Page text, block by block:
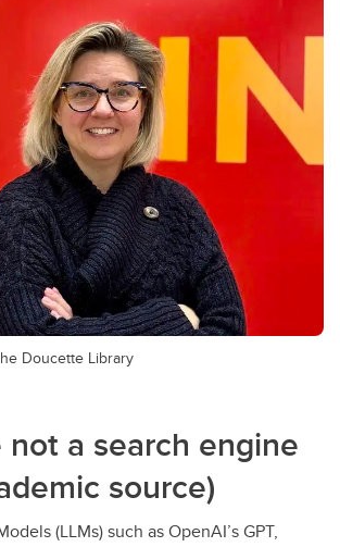
Doucette Library
not a search engine
source)
(LLMs) such as OpenAI’s GPT,